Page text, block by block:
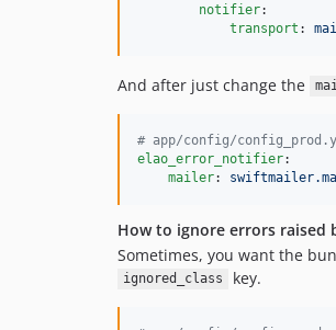
notifier:
transport :
And after just change the
# app/config/
elao_error_notifier:
mailer:
How to ignore errors raised
Sometimes, you want the
ignored_class key.